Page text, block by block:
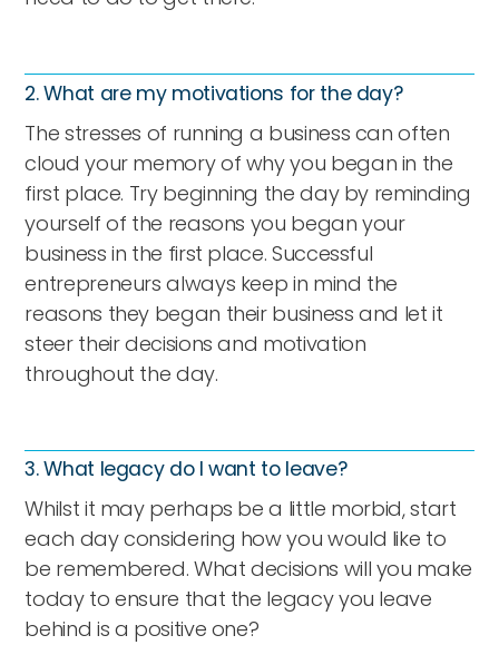
2. What are my motivations for the day?
The stresses of running a business can often
cloud your memory of why you began in the
first place. Try beginning the day by reminding
yourself of the reasons you began your
business in the first place. Successful
entrepreneurs always keep in mind the
reasons they began their business and let it
steer their decisions and motivation
throughout the day.
3. What legacy do I want to leave?
Whilst it may perhaps be a little morbid, start
each day considering how you would like to
be remembered. What decisions will you make
today to ensure that the legacy you leave
behind is a positive one?